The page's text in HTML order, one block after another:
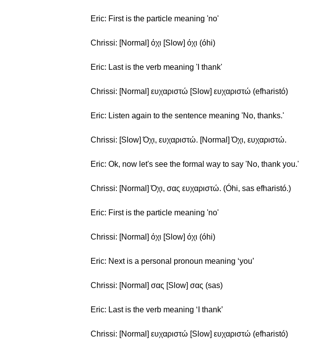
Eric: First is the particle meaning 'no'
Chrissi: [Normal] όχι [Slow] όχι (óhi)
Eric: Last is the verb meaning 'I thank'
Chrissi: [Normal] ευχαριστώ [Slow] ευχαριστώ (efharistó)
Eric: Listen again to the sentence meaning 'No, thanks.'
Chrissi: [Slow] Όχι, ευχαριστώ. [Normal] Όχι, ευχαριστώ.
Eric: Ok, now let's see the formal way to say 'No, thank you.'
Chrissi: [Normal] Όχι, σας ευχαριστώ. (Óhi, sas efharistó.)
Eric: First is the particle meaning 'no'
Chrissi: [Normal] όχι [Slow] όχι (óhi)
Eric: Next is a personal pronoun meaning ‘you’
Chrissi: [Normal] σας [Slow] σας (sas)
Eric: Last is the verb meaning ‘I thank’
Chrissi: [Normal] ευχαριστώ [Slow] ευχαριστώ (efharistó)